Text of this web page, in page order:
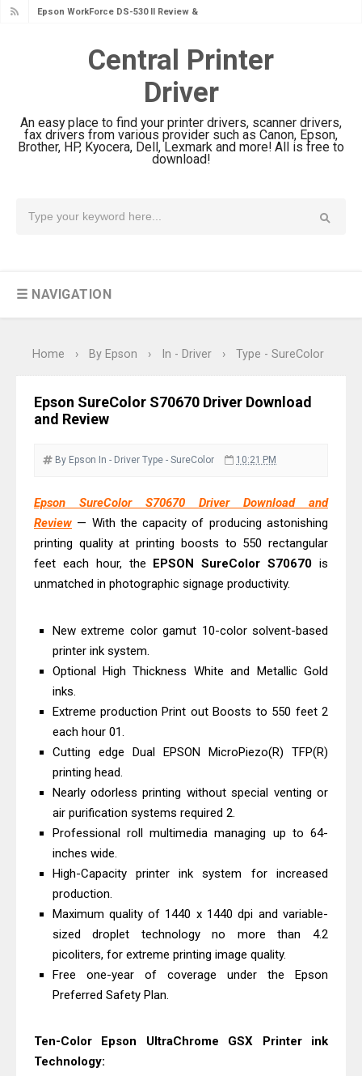
Epson WorkForce DS-530 II Review &
Epson WorkForce Pro EM-C8101
Review & Driver Download
Epson WorkForce Pro EM-C800
Review & Driver Download
Epson EcoTank L6490 Review &
& Driver Download
Epson EcoTank L4360 Review: Specs
& Driver Download
& Driver Download
Download Guide
Driver Download
Review & Drivers
Epson WorkForce ES-C380W Review
& Driver Download
Monochrome Laser Printer?
Epson WorkForce Pro WF-C5890
Review And Drivers
Brother DCP-T430W Review, Specs
& Driver Download
Download Guide
Epson WorkForce Enterprise AM-
C4000 Driver & Review
Brother DCP-T530DW Features
Review & Driver Download
Epson EcoTank L5590 Driver
Download And Review
Canon PIXMA G3770 Driver Download
And Review
Canon PIXMA G4770 Driver Download
Epson EcoTank L3550 Driver
Download And Review
Central Printer
Driver
An easy place to find your printer drivers, scanner drivers,
fax drivers from various provider such as Canon, Epson,
Brother, HP, Kyocera, Dell, Lexmark and more! All is free to
download!
☰ NAVIGATION
Home › By Epson › In - Driver › Type - SureColor
Epson SureColor S70670 Driver Download
and Review
By Epson In - Driver Type - SureColor 10:21 PM
Epson SureColor S70670 Driver Download and
Review — With the capacity of producing astonishing
printing quality at printing boosts to 550 rectangular
feet each hour, the EPSON SureColor S70670 is
unmatched in photographic signage productivity.
New extreme color gamut 10-color solvent-based
printer ink system.
Optional High Thickness White and Metallic Gold
inks.
Extreme production Print out Boosts to 550 feet 2
each hour 01.
Cutting edge Dual EPSON MicroPiezo(R) TFP(R)
printing head.
Nearly odorless printing without special venting or
air purification systems required 2.
Professional roll multimedia managing up to 64-
inches wide.
High-Capacity printer ink system for increased
production.
Maximum quality of 1440 x 1440 dpi and variable-
sized droplet technology no more than 4.2
picoliters, for extreme printing image quality.
Free one-year of coverage under the Epson
Preferred Safety Plan.
Ten-Color Epson UltraChrome GSX Printer ink
Technology: